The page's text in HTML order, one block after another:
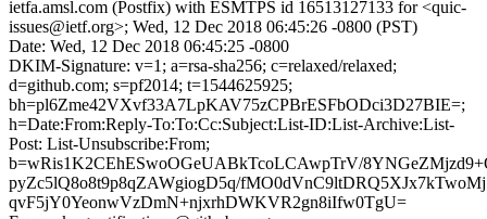
ietfa.amsl.com (Postfix) with ESMTPS id 16513127133 for <quic-
issues@ietf.org>; Wed, 12 Dec 2018 06:45:26 -0800 (PST)
Date: Wed, 12 Dec 2018 06:45:25 -0800
DKIM-Signature: v=1; a=rsa-sha256; c=relaxed/relaxed;
d=github.com; s=pf2014; t=1544625925;
bh=pl6Zme42VXvf33A7LpKAV75zCPBrESFbODci3D27BIE=;
h=Date:From:Reply-To:To:Cc:Subject:List-ID:List-Archive:List-
Post: List-Unsubscribe:From;
b=wRis1K2CEhESwoOGeUABkTcoLCAwpTrV/
pyZc5lQ8o8t9p8qZAWgiogD5q/
qvF5jY0YeonwVzDmN+njxrhDWKVR2gn8iIfw0TgU=